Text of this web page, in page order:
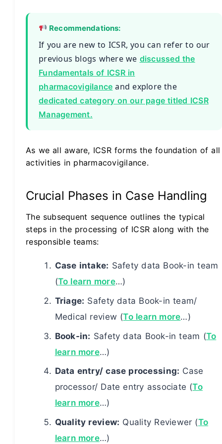
Recommendations:
If you are new to ICSR, you can refer to our
previous blogs where we discussed the
Fundamentals of ICSR in
pharmacovigilance and explore the
dedicated category on our page titled ICSR
Management.
As we all aware, ICSR forms the foundation of all
activities in pharmacovigilance.
Crucial Phases in Case Handling
The subsequent sequence outlines the typical
steps in the processing of ICSR along with the
responsible teams:
Case intake: Safety data Book-in team
(To learn more…)
Triage: Safety data Book-in team/
Medical review (To learn more…)
Book-in: Safety data Book-in team (To
learn more…)
Data entry/ case processing: Case
processor/ Date entry associate (To
learn more…)
Quality review: Quality Reviewer (To
learn more…)